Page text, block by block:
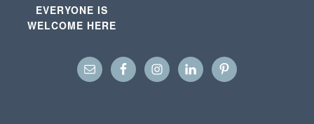
EVERYONE IS
WELCOME HERE